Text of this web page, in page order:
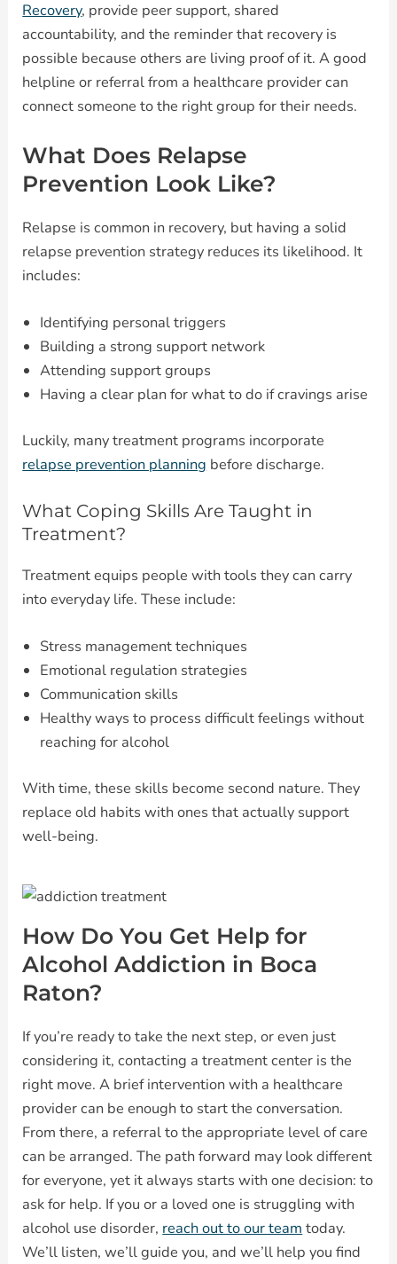
Recovery, provide peer support, shared
accountability, and the reminder that recovery is
possible because others are living proof of it. A good
helpline or referral from a healthcare provider can
connect someone to the right group for their needs.
What Does Relapse
Prevention Look Like?
Relapse is common in recovery, but having a solid
relapse prevention strategy reduces its likelihood. It
includes:
Identifying personal triggers
Building a strong support network
Attending support groups
Having a clear plan for what to do if cravings arise
Luckily, many treatment programs incorporate
relapse prevention planning before discharge.
What Coping Skills Are Taught in
Treatment?
Treatment equips people with tools they can carry
into everyday life. These include:
Stress management techniques
Emotional regulation strategies
Communication skills
Healthy ways to process difficult feelings without
reaching for alcohol
With time, these skills become second nature. They
replace old habits with ones that actually support
well-being.
How Do You Get Help for
Alcohol Addiction in Boca
Raton?
If you’re ready to take the next step, or even just
considering it, contacting a treatment center is the
right move. A brief intervention with a healthcare
provider can be enough to start the conversation.
From there, a referral to the appropriate level of care
can be arranged. The path forward may look different
for everyone, yet it always starts with one decision: to
ask for help. If you or a loved one is struggling with
alcohol use disorder, reach out to our team today.
We’ll listen, we’ll guide you, and we’ll help you find